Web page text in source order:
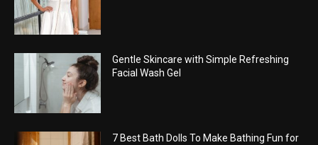
Gentle Skincare with Simple Refreshing
Facial Wash Gel
7 Best Bath Dolls To Make Bathing Fun for